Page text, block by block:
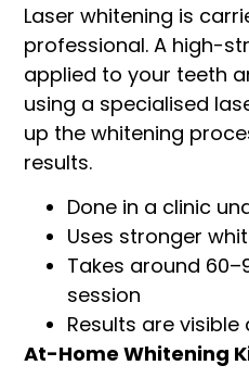
Laser whitening is
professional. A high-
applied to your teeth
using a specialised
up the whitening
results.
Done in a clinic
Uses stronger
Takes around
session
Results are
At-Home Whitening